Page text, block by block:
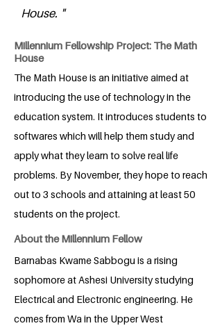
House. "
Millennium Fellowship Project: The Math
House
The Math House is an initiative aimed at
introducing the use of technology in the
education system. It introduces students to
softwares which will help them study and
apply what they learn to solve real life
problems. By November, they hope to reach
out to 3 schools and attaining at least 50
students on the project.
About the Millennium Fellow
Barnabas Kwame Sabbogu is a rising
sophomore at Ashesi University studying
Electrical and Electronic engineering. He
comes from Wa in the Upper West